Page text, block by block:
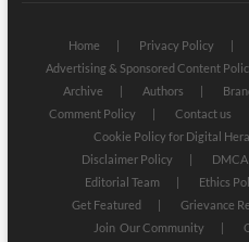
Home Privacy Policy
Advertising & Sponsored Content
Archive
Authors
Comment Policy
Contact us
Cookie Policy for Digital
Disclaimer Policy
Editorial Team
Ethics
Get Featured
Grievance
Join Our Community